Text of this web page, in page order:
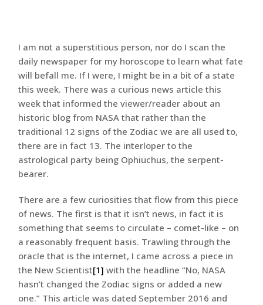
I am not a superstitious person, nor do I scan the
daily newspaper for my horoscope to learn what fate
will befall me. If I were, I might be in a bit of a state
this week. There was a curious news article this
week that informed the viewer/reader about an
historic blog from NASA that rather than the
traditional 12 signs of the Zodiac we are all used to,
there are in fact 13. The interloper to the
astrological party being Ophiuchus, the serpent-
bearer.
There are a few curiosities that flow from this piece
of news. The first is that it isn’t news, in fact it is
something that seems to circulate – comet-like – on
a reasonably frequent basis. Trawling through the
oracle that is the internet, I came across a piece in
the New Scientist[1] with the headline “No, NASA
hasn’t changed the Zodiac signs or added a new
one.” This article was dated September 2016 and